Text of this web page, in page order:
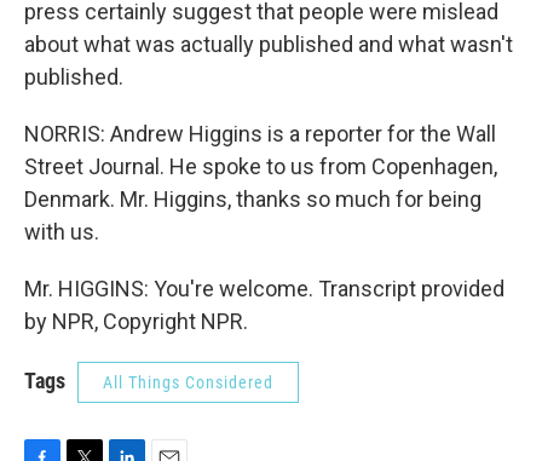
press certainly suggest that people were mislead
about what was actually published and what wasn't
published.
NORRIS: Andrew Higgins is a reporter for the Wall
Street Journal. He spoke to us from Copenhagen,
Denmark. Mr. Higgins, thanks so much for being
with us.
Mr. HIGGINS: You're welcome. Transcript provided
by NPR, Copyright NPR.
Tags All Things Considered